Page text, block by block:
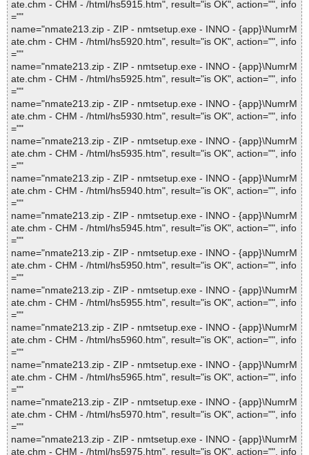
ate.chm - CHM - /html/hs5915.htm", result="is OK", action="", info
=""
name="nmate213.zip - ZIP - nmtsetup.exe - INNO - {app}\NumrM
ate.chm - CHM - /html/hs5920.htm", result="is OK", action="", info
=""
name="nmate213.zip - ZIP - nmtsetup.exe - INNO - {app}\NumrM
ate.chm - CHM - /html/hs5925.htm", result="is OK", action="", info
=""
name="nmate213.zip - ZIP - nmtsetup.exe - INNO - {app}\NumrM
ate.chm - CHM - /html/hs5930.htm", result="is OK", action="", info
=""
name="nmate213.zip - ZIP - nmtsetup.exe - INNO - {app}\NumrM
ate.chm - CHM - /html/hs5935.htm", result="is OK", action="", info
=""
name="nmate213.zip - ZIP - nmtsetup.exe - INNO - {app}\NumrM
ate.chm - CHM - /html/hs5940.htm", result="is OK", action="", info
=""
name="nmate213.zip - ZIP - nmtsetup.exe - INNO - {app}\NumrM
ate.chm - CHM - /html/hs5945.htm", result="is OK", action="", info
=""
name="nmate213.zip - ZIP - nmtsetup.exe - INNO - {app}\NumrM
ate.chm - CHM - /html/hs5950.htm", result="is OK", action="", info
=""
name="nmate213.zip - ZIP - nmtsetup.exe - INNO - {app}\NumrM
ate.chm - CHM - /html/hs5955.htm", result="is OK", action="", info
=""
name="nmate213.zip - ZIP - nmtsetup.exe - INNO - {app}\NumrM
ate.chm - CHM - /html/hs5960.htm", result="is OK", action="", info
=""
name="nmate213.zip - ZIP - nmtsetup.exe - INNO - {app}\NumrM
ate.chm - CHM - /html/hs5965.htm", result="is OK", action="", info
=""
name="nmate213.zip - ZIP - nmtsetup.exe - INNO - {app}\NumrM
ate.chm - CHM - /html/hs5970.htm", result="is OK", action="", info
=""
name="nmate213.zip - ZIP - nmtsetup.exe - INNO - {app}\NumrM
ate.chm - CHM - /html/hs5975.htm", result="is OK", action="", info